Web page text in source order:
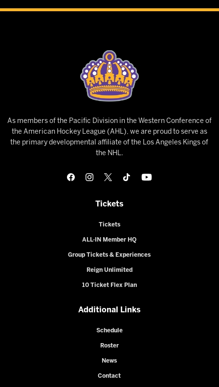
As members of the Pacific Division in the Western Conference of
the American Hockey League (AHL), we are proud to serve as
the primary developmental affiliate of the Los Angeles Kings of
the NHL.
Tickets
Tickets
ALL-IN Member HQ
Group Tickets & Experiences
Reign Unlimited
10 Ticket Flex Plan
Additional Links
Schedule
Roster
News
Contact